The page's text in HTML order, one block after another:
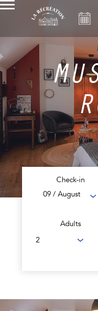
Check-in
09 / August
Adults